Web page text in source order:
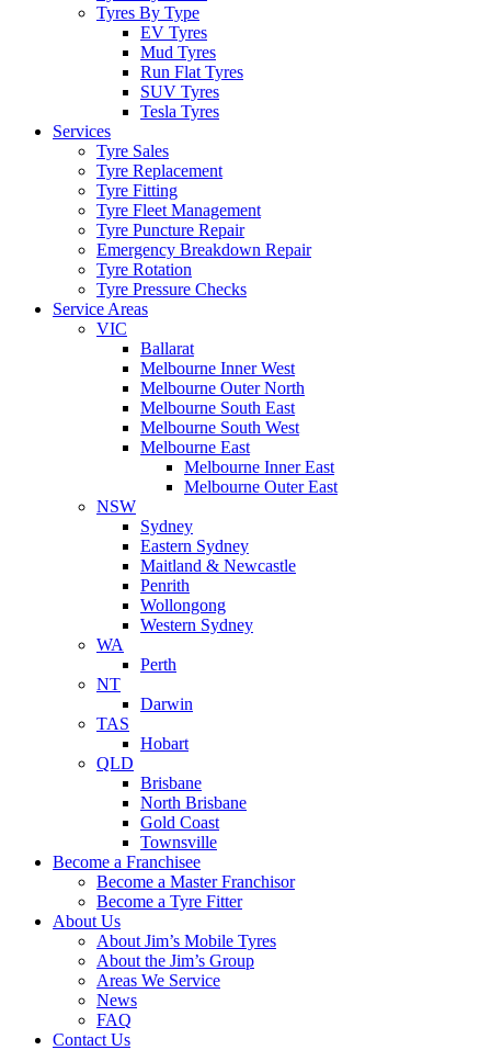
Tyres By Type
EV Tyres
Mud Tyres
Run Flat Tyres
SUV Tyres
Tesla Tyres
Services
Tyre Sales
Tyre Replacement
Tyre Fitting
Tyre Fleet Management
Tyre Puncture Repair
Emergency Breakdown Repair
Tyre Rotation
Tyre Pressure Checks
Service Areas
VIC
Ballarat
Melbourne Inner West
Melbourne Outer North
Melbourne South East
Melbourne South West
Melbourne East
Melbourne Inner East
Melbourne Outer East
NSW
Sydney
Eastern Sydney
Maitland & Newcastle
Penrith
Wollongong
Western Sydney
WA
Perth
NT
Darwin
TAS
Hobart
QLD
Brisbane
North Brisbane
Gold Coast
Townsville
Become a Franchisee
Become a Master Franchisor
Become a Tyre Fitter
About Us
About Jim’s Mobile Tyres
About the Jim’s Group
Areas We Service
News
FAQ
Contact Us